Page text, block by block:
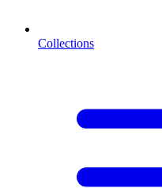
Collections